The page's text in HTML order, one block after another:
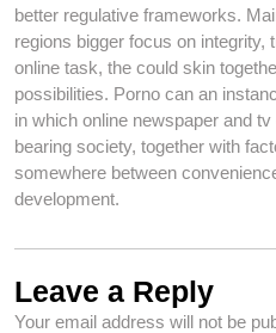
better regulative frameworks.
regions bigger focus on integrity,
online task, the could skin
possibilities. Porno can an
in which online newspaper and
bearing society, together with
somewhere between
development.
Leave a Reply
Your email address will not be